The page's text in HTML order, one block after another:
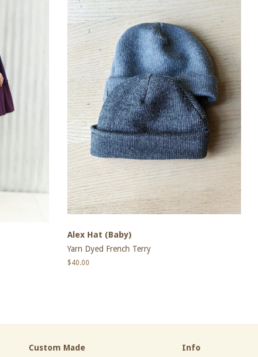
Alex Hat (Baby)
Yarn Dyed French Terry
Regular
$40.00
Custom Made Info